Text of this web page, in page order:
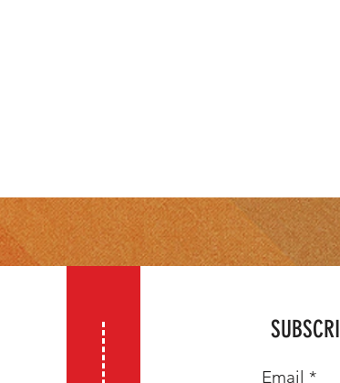
Email